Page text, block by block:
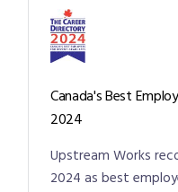
Canada's Best
2024
Upstream Works
2024 as best